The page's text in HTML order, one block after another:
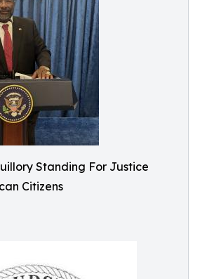
Standing For Justice
Citizens